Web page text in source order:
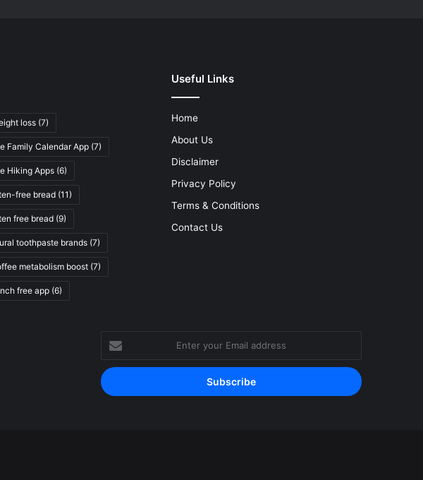
loss (7)
Family Calendar App (7)
Hiking Apps (6)
free bread (11)
free bread (9)
toothpaste brands (7)
metabolism boost (7)
free app (6)
Useful Links
Home
About Us
Disclaimer
Privacy Policy
Terms & Conditions
Contact Us
Enter
your
Email
address